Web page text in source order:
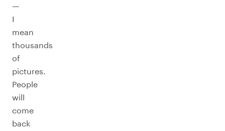
—
I
mean
thousands
of
pictures.
People
will
come
back